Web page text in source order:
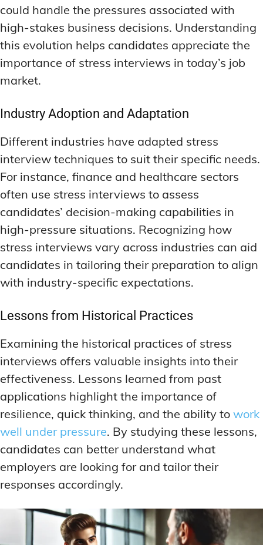
could handle the pressures associated with
high-stakes business decisions. Understanding
this evolution helps candidates appreciate the
importance of stress interviews in today’s job
market.
Industry Adoption and Adaptation
Different industries have adapted stress
interview techniques to suit their specific needs.
For instance, finance and healthcare sectors
often use stress interviews to assess
candidates’ decision-making capabilities in
high-pressure situations. Recognizing how
stress interviews vary across industries can aid
candidates in tailoring their preparation to align
with industry-specific expectations.
Lessons from Historical Practices
Examining the historical practices of stress
interviews offers valuable insights into their
effectiveness. Lessons learned from past
applications highlight the importance of
resilience, quick thinking, and the ability to work
well under pressure. By studying these lessons,
candidates can better understand what
employers are looking for and tailor their
responses accordingly.